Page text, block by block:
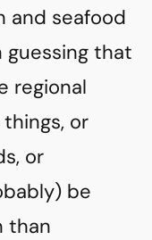
and seafood
guessing that
regional
or
or
be
than